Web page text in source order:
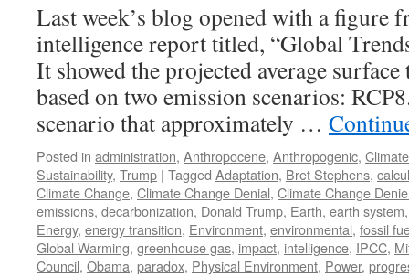
Last week’s blog opened with a figure
intelligence report titled, “Global
It showed the projected average surface
based on two emission scenarios:
scenario that approximately …
Posted in administration, Anthropocene, Anthropogenic,
Sustainability, Trump | Tagged Adaptation, Bret Stephens,
Climate Change, Climate Change Denial, Climate Change
emissions, decarbonization, Donald Trump, Earth, earth system
Energy, energy transition, Environment, environmental, fossil
Global Warming, greenhouse gas, impact, intelligence, IPCC,
Council, Obama, paradox, Physical Environment, Power,